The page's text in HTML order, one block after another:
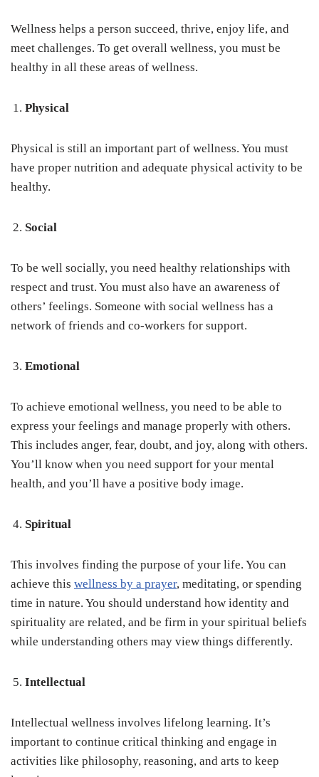
Wellness helps a person succeed, thrive, enjoy life, and
meet challenges. To get overall wellness, you must be
healthy in all these areas of wellness.
Physical
Physical is still an important part of wellness. You must
have proper nutrition and adequate physical activity to be
healthy.
Social
To be well socially, you need healthy relationships with
respect and trust. You must also have an awareness of
others’ feelings. Someone with social wellness has a
network of friends and co-workers for support.
Emotional
To achieve emotional wellness, you need to be able to
express your feelings and manage properly with others.
This includes anger, fear, doubt, and joy, along with others.
You’ll know when you need support for your mental
health, and you’ll have a positive body image.
Spiritual
This involves finding the purpose of your life. You can
achieve this wellness by a prayer, meditating, or spending
time in nature. You should understand how identity and
spirituality are related, and be firm in your spiritual beliefs
while understanding others may view things differently.
Intellectual
Intellectual wellness involves lifelong learning. It’s
important to continue critical thinking and engage in
activities like philosophy, reasoning, and arts to keep